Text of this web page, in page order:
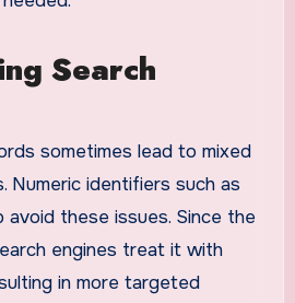
Search
sometimes lead to mixed
Numeric identifiers such as
avoid these issues. Since the
engines treat it with
in more targeted